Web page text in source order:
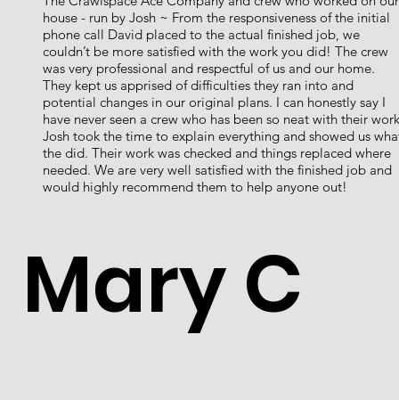
house - run by Josh ~ From the responsiveness of the initial
phone call David placed to the actual finished job, we
couldn’t be more satisfied with the work you did! The crew
was very professional and respectful of us and our home.
They kept us apprised of difficulties they ran into and
potential changes in our original plans. I can honestly say I
have never seen a crew who has been so neat with their
Josh took the time to explain everything and showed us
the did. Their work was checked and things replaced where
needed. We are very well satisfied with the finished job and
would highly recommend them to help anyone out!
Mary C